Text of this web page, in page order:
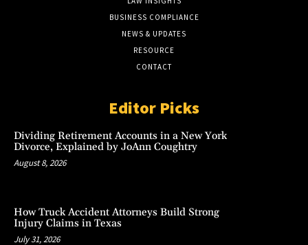
BUSINESS COMPLIANCE
NEWS & UPDATES
RESOURCE
CONTACT
Editor Picks
Dividing Retirement Accounts in a New York
Divorce, Explained by JoAnn Coughtry
August 8, 2026
How Truck Accident Attorneys Build Strong
Injury Claims in Texas
July 31, 2026